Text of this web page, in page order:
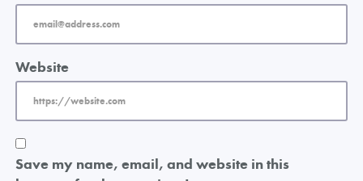
Website
Save my name, email, and website in this